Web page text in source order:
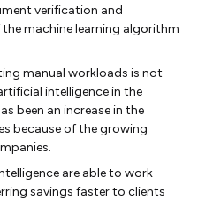
verification and
machine learning algorithm
manual workloads is not
intelligence in the
been an increase in the
because of the growing
are able to work
savings faster to clients